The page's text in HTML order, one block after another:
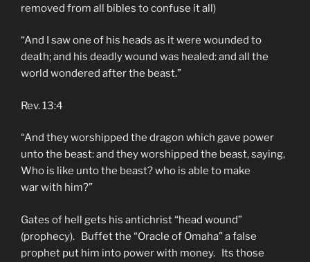
removed from all bibles to confuse it all)
“And I saw one of his heads as it were wounded to
death; and his deadly wound was healed: and all the
world wondered after the beast.”
Rev. 13:4
“And they worshipped the dragon which gave power
unto the beast: and they worshipped the beast, saying,
Who is like unto the beast? who is able to make
war with him?”
Gates of hell gets his antichrist “head wound”
(prophecy). Buffet the “Oracle of Omaha” a false
prophet put him into power with money. Its those